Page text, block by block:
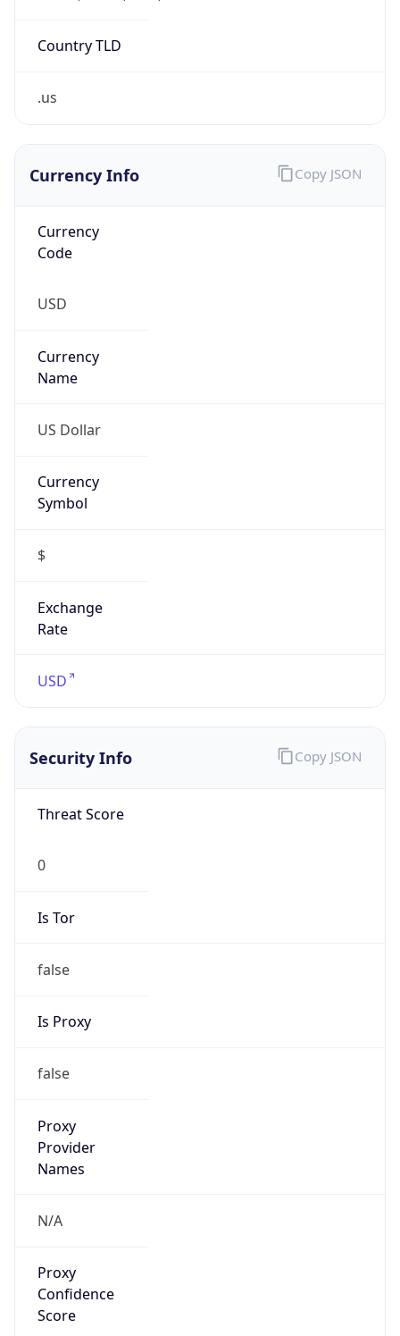
Country TLD
.us
Currency Info
Currency
Code
USD
Currency
Name
US Dollar
Currency
Symbol
$
Exchange
Rate
USD
Copy JSON
Security Info
Threat Score
0
Is Tor
false
Is Proxy
false
Proxy
Provider
Names
N/A
Proxy
Confidence
Score
Copy JSON